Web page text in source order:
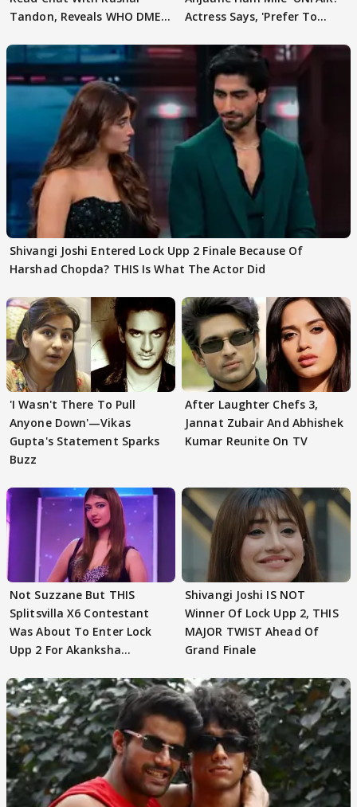
Tandon, Reveals WHO DMED
Actress Says, 'Prefer To
Shivangi Joshi Entered Lock Upp 2 Finale Because Of
Harshad Chopda? THIS Is What The Actor Did
'I Wasn't There To Pull
Anyone Down'—Vikas
Gupta's Statement Sparks
Buzz
After Laughter Chefs 3,
Jannat Zubair And Abhishek
Kumar Reunite On TV
Not Suzzane But THIS
Splitsvilla X6 Contestant
Was About To Enter Lock
Upp 2 For Akanksha
Shivangi Joshi IS NOT
Winner Of Lock Upp 2, THIS
MAJOR TWIST Ahead Of
Grand Finale